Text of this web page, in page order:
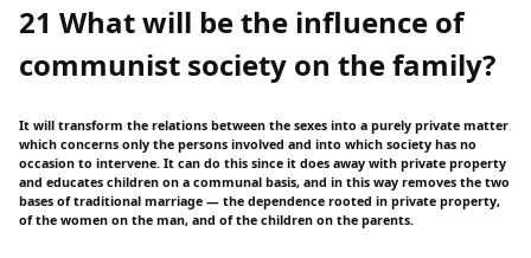
21 What will be the influence of
communist society on the family?
It will transform the relations between the sexes into a purely private matter
which concerns only the persons involved and into which society has no
occasion to intervene. It can do this since it does away with private property
and educates children on a communal basis, and in this way removes the two
bases of traditional marriage — the dependence rooted in private property,
of the women on the man, and of the children on the parents.